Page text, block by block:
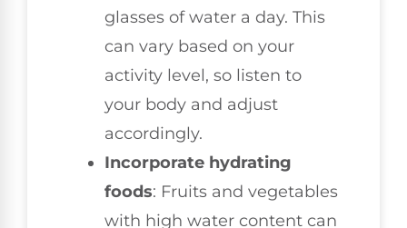
glasses of water a day. This
can vary based on your
activity level, so listen to
your body and adjust
accordingly.
Incorporate hydrating
foods: Fruits and vegetables
with high water content can